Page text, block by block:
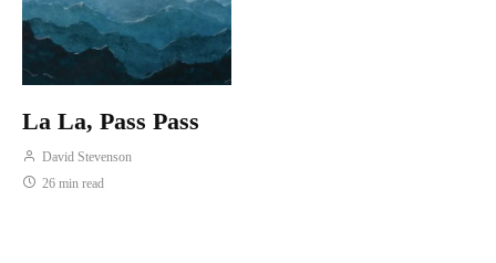
La La, Pass Pass
David Stevenson
26 min read